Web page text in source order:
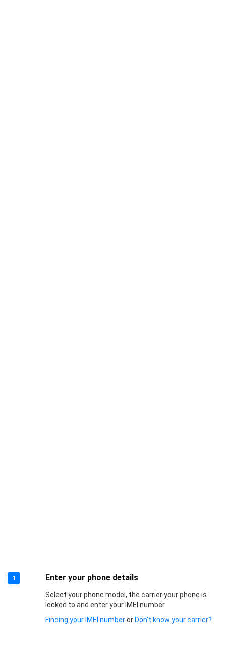
1 Enter your phone details
Select your phone model, the carrier your phone is
locked to and enter your IMEI number.
Finding your IMEI numberor Don’t know your carrier?